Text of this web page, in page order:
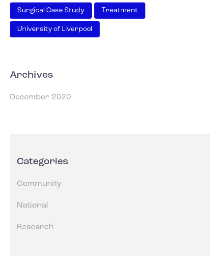
Surgical Case Study Treatment
University of Liverpool
Archives
December 2020
Categories
Community
National
Research